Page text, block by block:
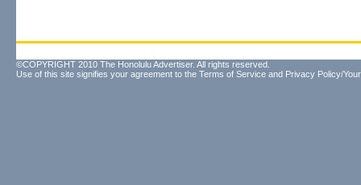
©COPYRIGHT 2010 The Honolulu Advertiser. All rights reserved.
Use of this site signifies your agreement to the Terms of Service and Privacy Policy/